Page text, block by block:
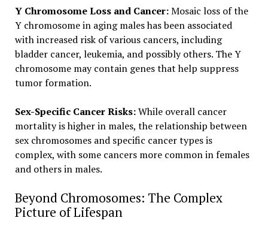
Y Chromosome Loss and Cancer:Mosaic loss of the
Y chromosome in aging males has been associated
with increased risk of various cancers, including
bladder cancer, leukemia, and possibly others. The Y
chromosome may contain genes that help suppress
tumor formation.
Sex-Specific Cancer Risks:While overall cancer
mortality is higher in males, the relationship between
sex chromosomes and specific cancer types is
complex, with some cancers more common in females
and others in males.
Beyond Chromosomes: The Complex
Picture of Lifespan